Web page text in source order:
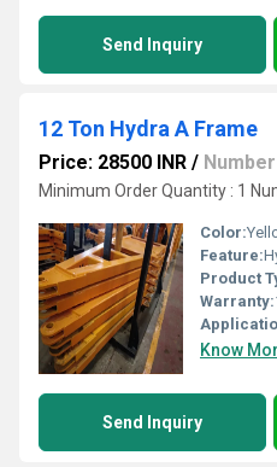
Send Inquiry
12 Ton Hydra A Frame
Price: 28500 INR / Number
Minimum Order Quantity : 1
Color:
Feature:
Product
Warranty:
Know
Send Inquiry